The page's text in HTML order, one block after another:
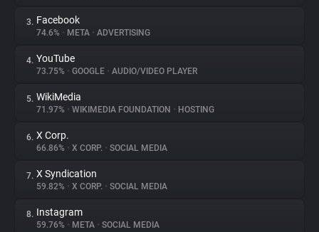
About
Trackers
Websites
Explorer
Tracking Reach
3. Facebook
74.6% • META • ADVERTISING
4. YouTube
73.75% • GOOGLE • AUDIO/VIDEO PLAYER
5. WikiMedia
71.97% • WIKIMEDIA FOUNDATION • HOSTING
6. X Corp.
66.86% • X CORP. • SOCIAL MEDIA
7. X Syndication
59.82% • X CORP. • SOCIAL MEDIA
8. Instagram
59.76% • META • SOCIAL MEDIA